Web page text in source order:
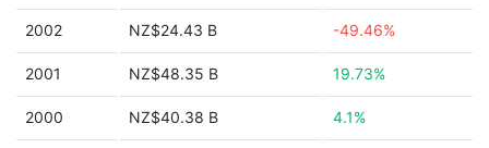
2002 NZ$24.43 B -49.46%
2001 NZ$48.35 B 19.73%
2000 NZ$40.38 B 4.1%